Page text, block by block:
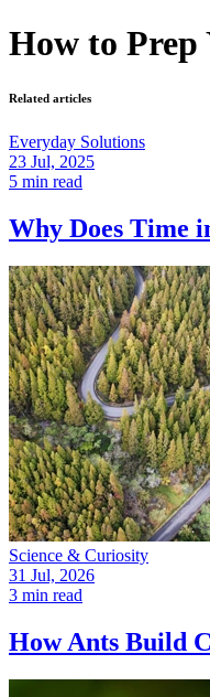
How to Prep
Related articles
Everyday Solutions
23 Jul, 2025
5 min read
Why Does Time
Science & Curiosity
31 Jul, 2026
3 min read
How Ants Build